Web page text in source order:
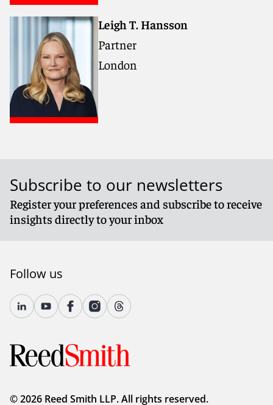
Leigh T. Hansson
Partner
London
Subscribe to our newsletters
Register your preferences and subscribe to receive
insights directly to your inbox
Follow us
© 2026 Reed Smith LLP. All rights reserved.